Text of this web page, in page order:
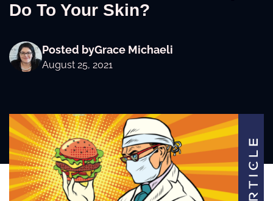
Do To Your Skin?
Posted byGrace Michaeli
August 25, 2021